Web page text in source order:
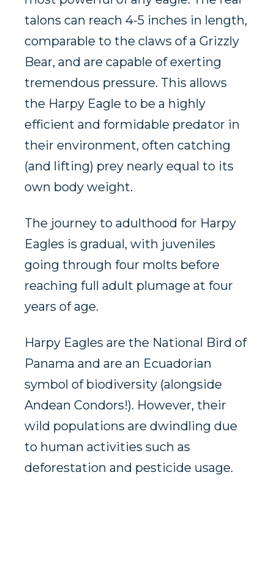
talons can reach 4-5 inches in length,
comparable to the claws of a Grizzly
Bear, and are capable of exerting
tremendous pressure. This allows
the Harpy Eagle to be a highly
efficient and formidable predator in
their environment, often catching
(and lifting) prey nearly equal to its
own body weight.
The journey to adulthood for Harpy
Eagles is gradual, with juveniles
going through four molts before
reaching full adult plumage at four
years of age.
Harpy Eagles are the National Bird of
Panama and are an Ecuadorian
symbol of biodiversity (alongside
Andean Condors!). However, their
wild populations are dwindling due
to human activities such as
deforestation and pesticide usage.